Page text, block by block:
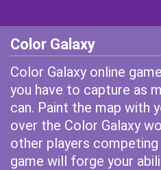
Color Galaxy
Color Galaxy online
you have to capture as
can. Paint the map with
over the Color Galaxy
other players
game will forge your